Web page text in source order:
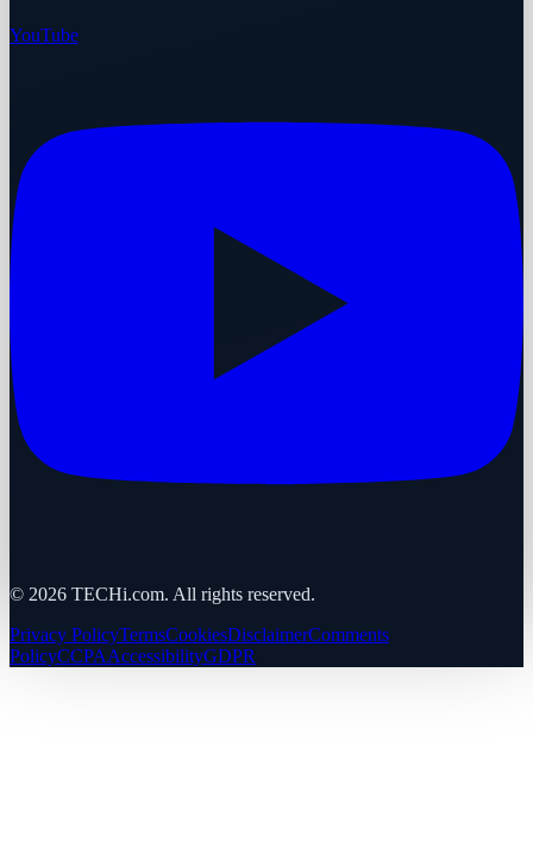
YouTube
© 2026 TECHi.com. All rights reserved.
Privacy PolicyTermsCookiesDisclaimerComments
PolicyCCPAAccessibilityGDPR